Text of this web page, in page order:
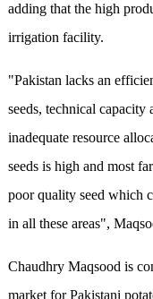
adding that the high
irrigation facility.
"Pakistan lacks an
seeds, technical
inadequate resource
seeds is high and most
poor quality seed which
in all these areas",
Chaudhry Maqsood is
market for Pakistani